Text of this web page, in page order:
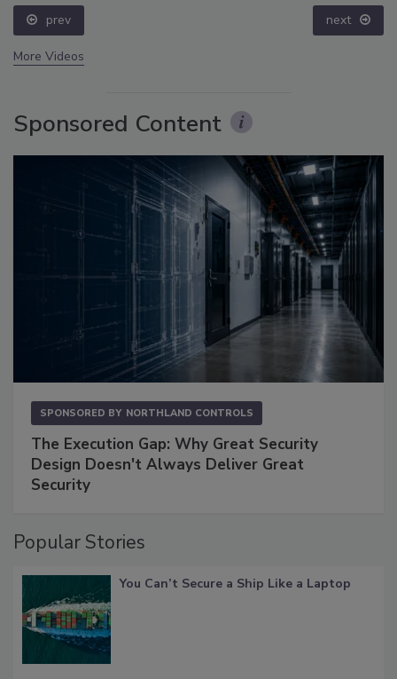
prev next
More Videos
Sponsored Content
SPONSORED BY NORTHLAND CONTROLS
The Execution Gap: Why Great Security
Design Doesn't Always Deliver Great
Security
Popular Stories
You Can’t Secure a Ship Like a Laptop